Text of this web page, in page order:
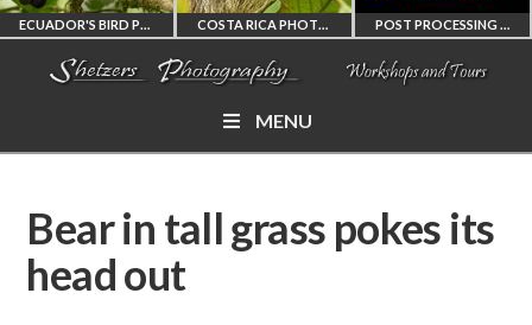
WORKSHOP
COSTA RICA
PHOTORAPHY PRIVATE TUTORING
MENU
Bear in tall grass pokes its
head out